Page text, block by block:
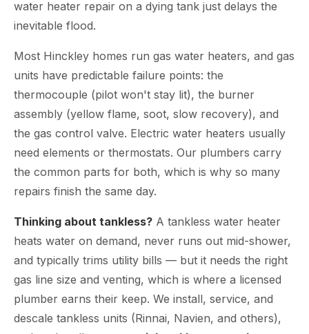
water heater repair on a dying tank just delays the
inevitable flood.
Most Hinckley homes run gas water heaters, and gas
units have predictable failure points: the
thermocouple (pilot won't stay lit), the burner
assembly (yellow flame, soot, slow recovery), and
the gas control valve. Electric water heaters usually
need elements or thermostats. Our plumbers carry
the common parts for both, which is why so many
repairs finish the same day.
Thinking about tankless? A tankless water heater
heats water on demand, never runs out mid-shower,
and typically trims utility bills — but it needs the right
gas line size and venting, which is where a licensed
plumber earns their keep. We install, service, and
descale tankless units (Rinnai, Navien, and others),